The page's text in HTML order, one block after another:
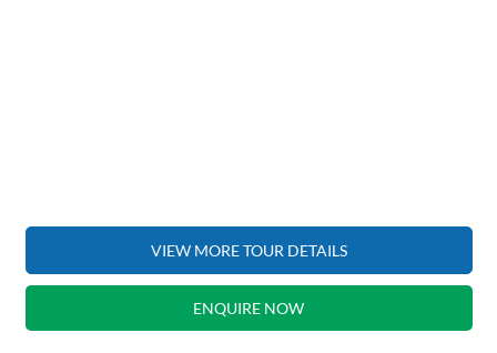
VIEW MORE TOUR DETAILS
ENQUIRE NOW